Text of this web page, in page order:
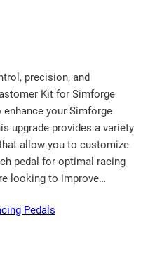
precision, and
Kit for Simforge
enhance your Simforge
upgrade provides a variety
allow you to customize
pedal for optimal racing
looking to improve…
Pedals